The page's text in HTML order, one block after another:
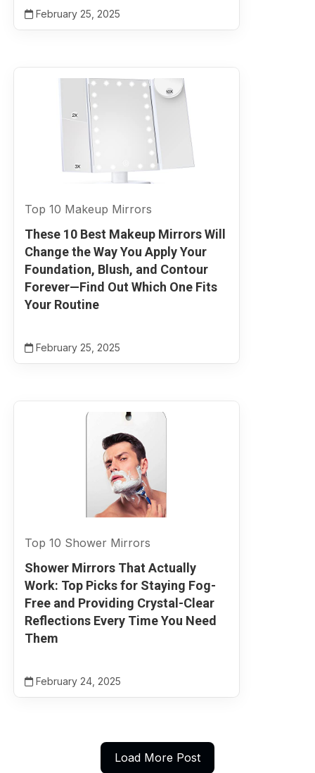
February 25, 2025
Top 10 Makeup Mirrors
These 10 Best Makeup Mirrors Will
Change the Way You Apply Your
Foundation, Blush, and Contour
Forever—Find Out Which One Fits
Your Routine
February 25, 2025
Top 10 Shower Mirrors
Shower Mirrors That Actually
Work: Top Picks for Staying Fog-
Free and Providing Crystal-Clear
Reflections Every Time You Need
Them
February 24, 2025
Load More Post